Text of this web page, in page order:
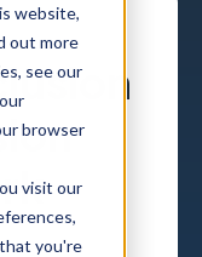
website,
out more
see our
browser
visit our
you're